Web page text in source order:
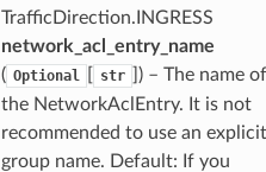
TrafficDirection.INGRESS
network_acl_entry_name
( Optional str
]) – The name of
the NetworkAclEntry. It is not
recommended to use an explicit
group name. Default: If you